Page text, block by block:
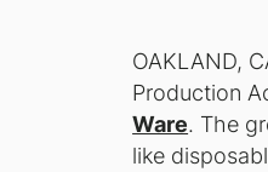
OAKLAND,
Production
Ware. The
like